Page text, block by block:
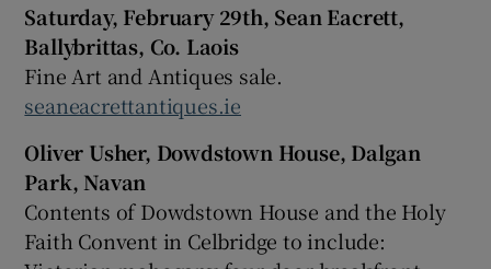
Saturday, February 29th, Sean Eacrett,
Ballybrittas, Co. Laois
Fine Art and Antiques sale.
seaneacrettantiques.ie
Oliver Usher, Dowdstown House, Dalgan
Park, Navan
Contents of Dowdstown House and the Holy
Faith Convent in Celbridge to include: